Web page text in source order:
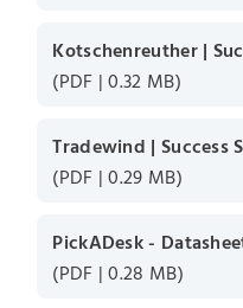
Kotschenreuther |
(PDF | 0.32 MB)
Tradewind | Success
(PDF | 0.29 MB)
PickADesk -
(PDF | 0.28 MB)